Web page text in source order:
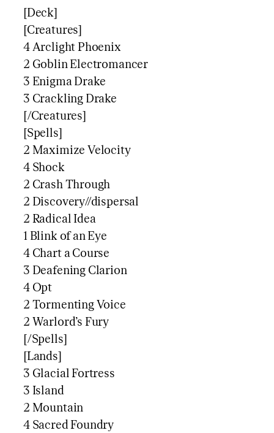
[Deck]
[Creatures]
4 Arclight Phoenix
2 Goblin Electromancer
3 Enigma Drake
3 Crackling Drake
[/Creatures]
[Spells]
2 Maximize Velocity
4 Shock
2 Crash Through
2 Discovery//dispersal
2 Radical Idea
1 Blink of an Eye
4 Chart a Course
3 Deafening Clarion
4 Opt
2 Tormenting Voice
2 Warlord’s Fury
[/Spells]
[Lands]
3 Glacial Fortress
3 Island
2 Mountain
4 Sacred Foundry